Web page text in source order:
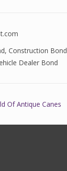
, Construction Bond
Dealer Bond
Of Antique Canes